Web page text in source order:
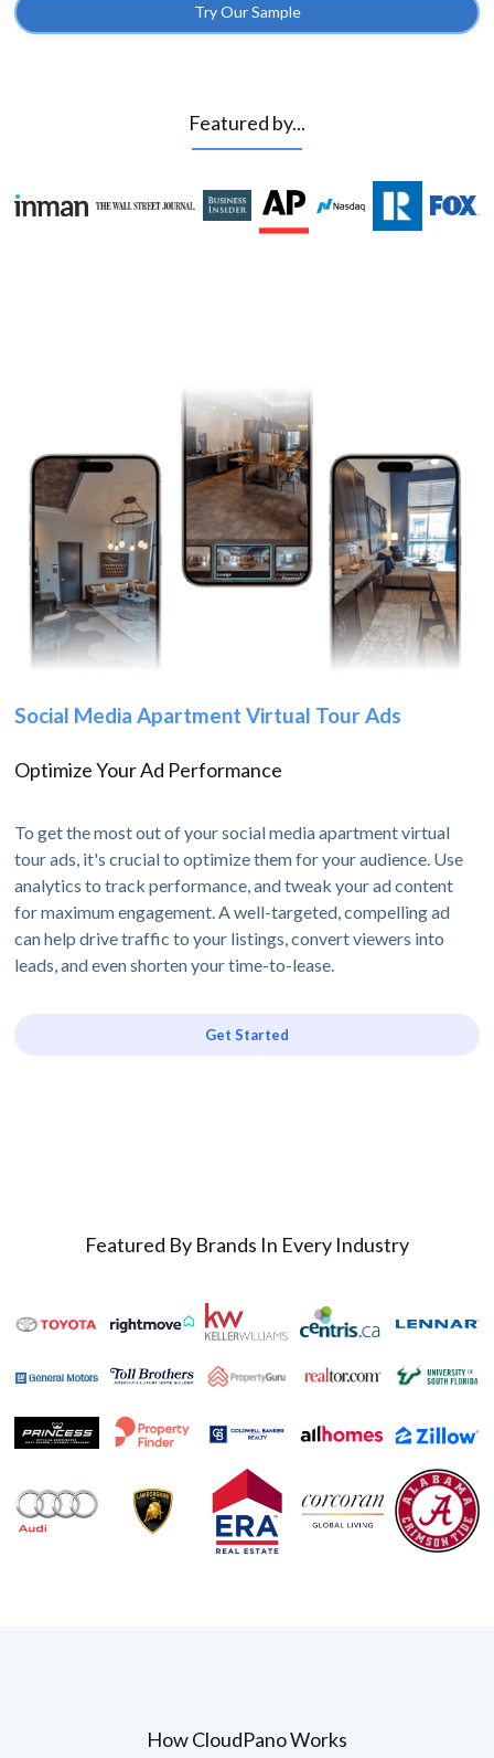
Try Our Sample
Featured by...
Social Media Apartment Virtual Tour Ads
Optimize Your Ad Performance
To get the most out of your social media apartment virtual
tour ads, it's crucial to optimize them for your audience. Use
analytics to track performance, and tweak your ad content
for maximum engagement. A well-targeted, compelling ad
can help drive traffic to your listings, convert viewers into
leads, and even shorten your time-to-lease.
Get Started
Featured By Brands In Every Industry
How CloudPano Works